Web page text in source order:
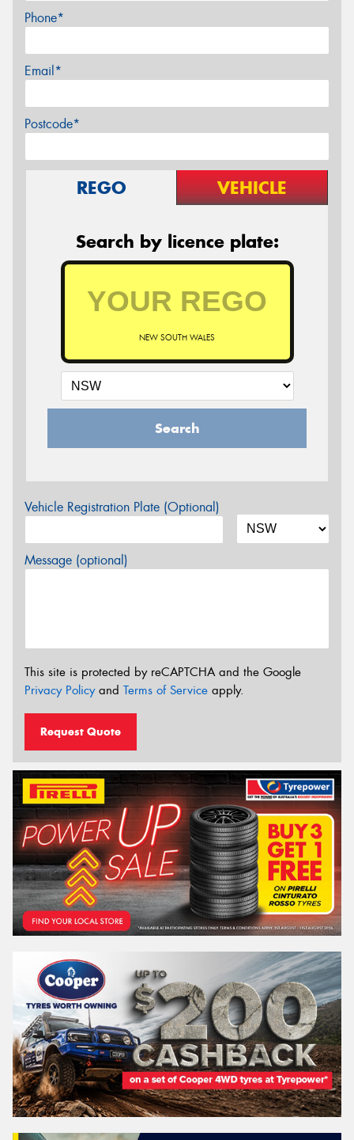
Phone*
Email*
Postcode*
REGO VEHICLE
Search by licence plate:
NEW SOUTH WALES
Search
Vehicle Registration Plate (Optional)
Message (optional)
This site is protected by reCAPTCHA and the Google
Privacy Policyand Terms of Service apply.
Request Quote